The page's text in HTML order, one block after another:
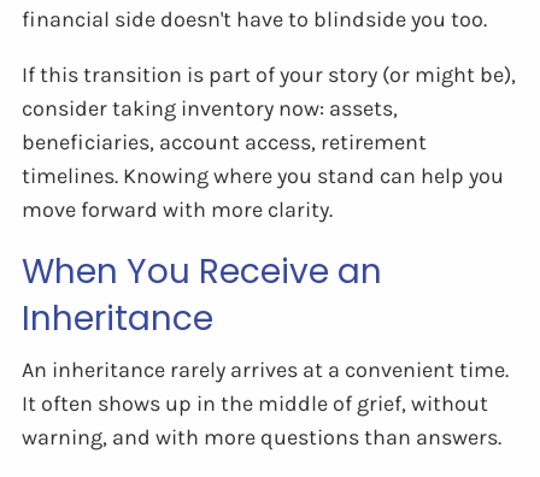
financial side doesn't have to blindside you too.
If this transition is part of your story (or might be),
consider taking inventory now: assets,
beneficiaries, account access, retirement
timelines. Knowing where you stand can help you
move forward with more clarity.
When You Receive an
Inheritance
An inheritance rarely arrives at a convenient time.
It often shows up in the middle of grief, without
warning, and with more questions than answers.